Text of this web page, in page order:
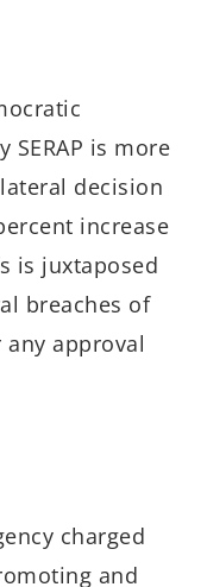
is more
decision
increase
is juxtaposed
breaches of
approval
charged
and